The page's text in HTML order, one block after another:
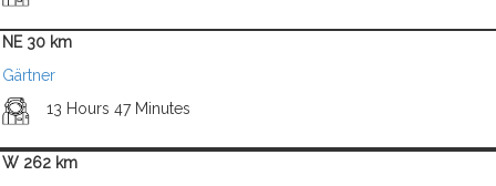
NE 30 km
Gärtner
13 Hours 47 Minutes
W 262 km